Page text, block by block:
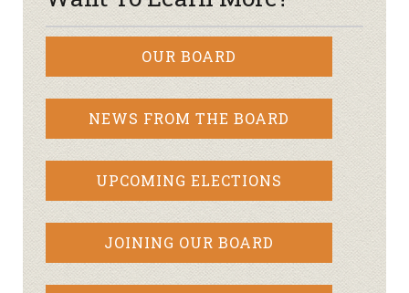
OUR BOARD
NEWS FROM THE BOARD
UPCOMING ELECTIONS
JOINING OUR BOARD